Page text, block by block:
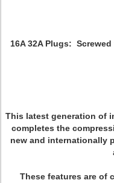
16A 32A Plugs:
This latest generation of
completes the
new and internationally
These features are of